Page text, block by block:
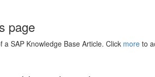
page
a SAP Knowledge Base Article. Click more to